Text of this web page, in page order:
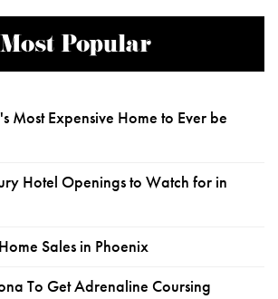
Most Popular
Most Expensive Home to Ever be
Hotel Openings to Watch for in
Sales in Phoenix
To Get Adrenaline Coursing